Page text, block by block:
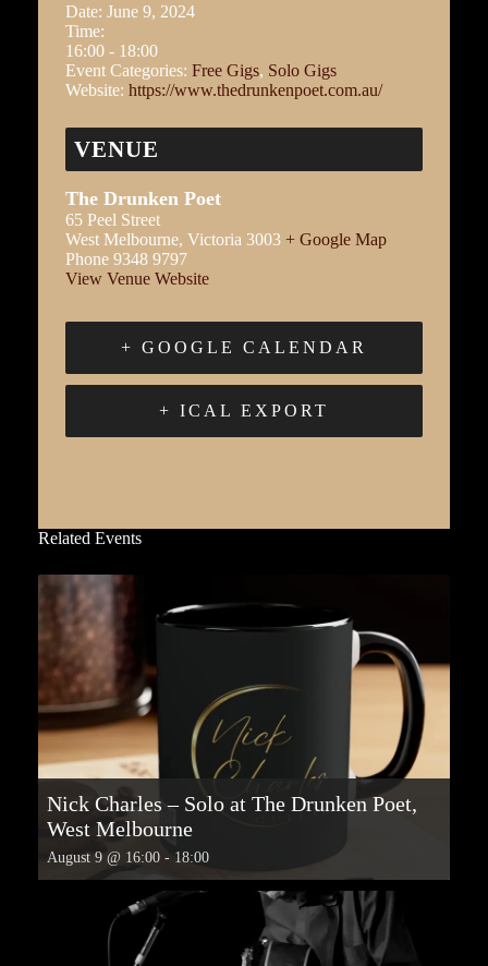
Date: June 9, 2024
Time:
16:00 - 18:00
Event Categories: Free Gigs, Solo Gigs
Website: https://www.thedrunkenpoet.com.au/
VENUE
The Drunken Poet
65 Peel Street
West Melbourne, Victoria 3003 + Google Map
Phone 9348 9797
View Venue Website
+ GOOGLE CALENDAR
+ ICAL EXPORT
Related Events
Nick Charles – Solo at The Drunken Poet,
West Melbourne
August 9 @ 16:00 - 18:00